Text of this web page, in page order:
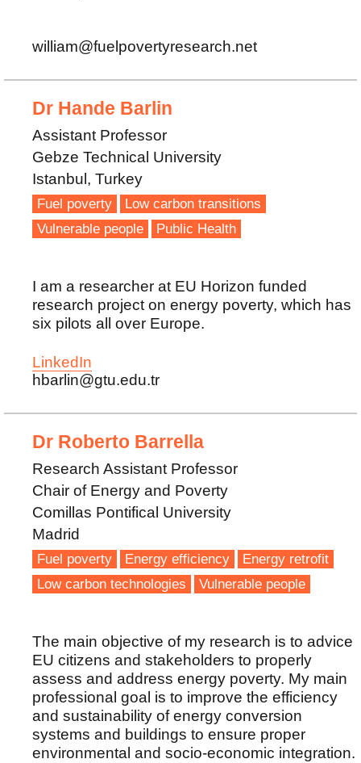
william@fuelpovertyresearch.net
Dr Hande Barlin
Assistant Professor
Gebze Technical University
Istanbul, Turkey
Fuel poverty
Low carbon transitions
Vulnerable people
Public Health
I am a researcher at EU Horizon funded
research project on energy poverty, which has
six pilots all over Europe.
LinkedIn
hbarlin@gtu.edu.tr
Dr Roberto Barrella
Research Assistant Professor
Chair of Energy and Poverty
Comillas Pontifical University
Madrid
Fuel poverty Energy efficiency
Energy retrofit
Low carbon technologies
Vulnerable people
The main objective of my research is to advice
EU citizens and stakeholders to properly
assess and address energy poverty. My main
professional goal is to improve the efficiency
and sustainability of energy conversion
systems and buildings to ensure proper
environmental and socio-economic integration.